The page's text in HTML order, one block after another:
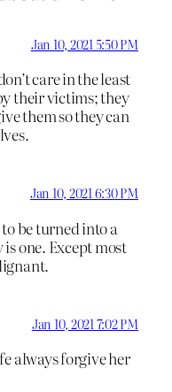
Jan 10, 2021 5:50 PM
care in the least
their victims; they
them so they can
Jan 10, 2021 6:30 PM
be turned into a
one. Except most
Jan 10, 2021 7:02 PM
always forgive her